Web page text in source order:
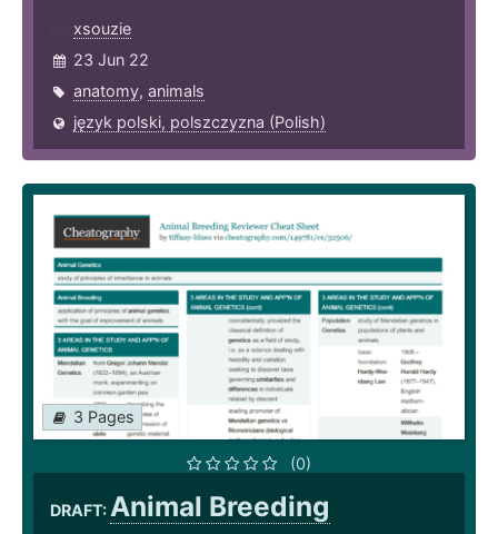
xsouzie
23 Jun 22
anatomy, animals
język polski, polszczyzna (Polish)
3 Pages
(0)
DRAFT:Animal Breeding